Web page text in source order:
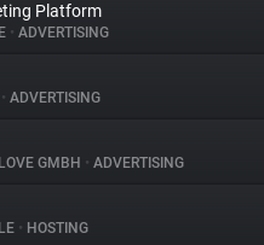
Platform
• ADVERTISING
• ADVERTISING
GMBH • ADVERTISING
• HOSTING